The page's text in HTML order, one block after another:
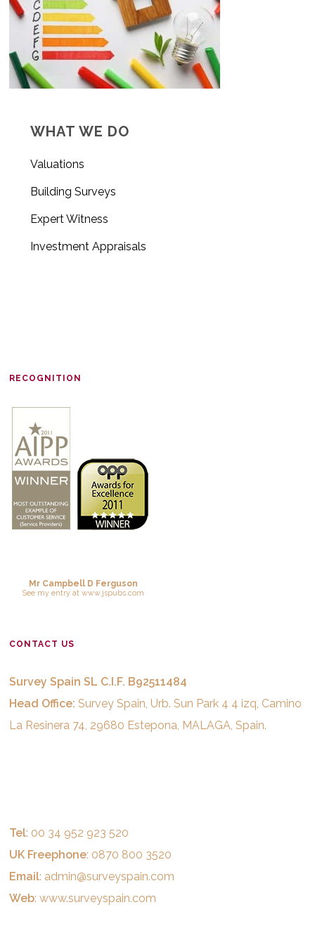
WHAT WE DO
Valuations
Building Surveys
Expert Witness
Investment Appraisals
RECOGNITION
Mr Campbell D Ferguson
See my entryat www.jspubs.com
CONTACT US
Survey Spain SL C.I.F. B92511484
Head Office: Survey Spain, Urb. Sun Park 4 4 izq, Camino
La Resinera 74, 29680 Estepona, MALAGA, Spain.
Tel: 00 34 952 923 520
UK Freephone: 0870 800 3520
Email: admin@surveyspain.com
Web:www.surveyspain.com